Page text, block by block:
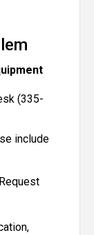
(335-
include